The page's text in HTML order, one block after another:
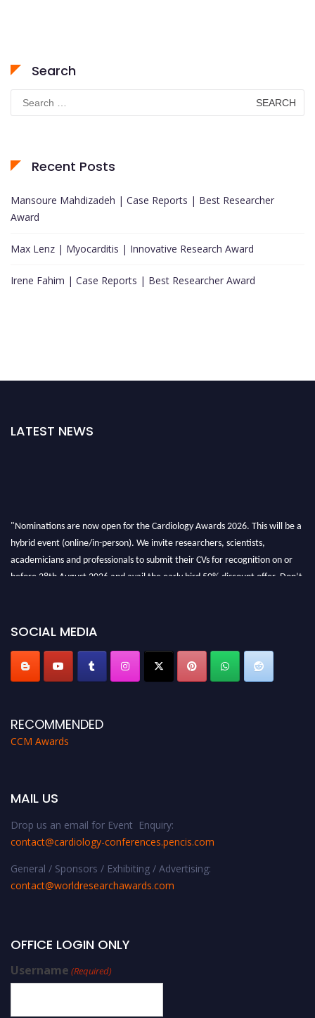
Search
Search
for:
Recent Posts
Mansoure Mahdizadeh | Case Reports | Best Researcher
Award
Max Lenz | Myocarditis | Innovative Research Award
Irene Fahim | Case Reports | Best Researcher Award
LATEST NEWS
"Nominations are now open for the Cardiology Awards 2026. This will be a
hybrid event (online/in-person). We invite researchers, scientists,
academicians and professionals to submit their CVs for recognition on or
before 28th August 2026 and avail the early bird 50% discount offer. Don’t
SOCIAL MEDIA
RECOMMENDED
CCM Awards
MAIL US
Drop us an email for Event Enquiry:
contact@cardiology-conferences.pencis.com
General / Sponsors / Exhibiting / Advertising:
contact@worldresearchawards.com
OFFICE LOGIN ONLY
Username (Required)